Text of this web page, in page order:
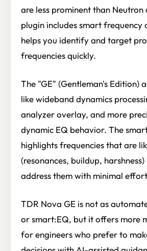
are less prominent than Neutron
plugin includes smart frequency
helps you identify and target
frequencies quickly.
The "GE" (Gentleman's Edition)
like wideband dynamics
analyzer overlay, and more
dynamic EQ behavior. The
highlights frequencies that are
(resonances, buildup,
address them with minimal
TDR Nova GE is not as
or smart:EQ, but it offers more
for engineers who prefer to